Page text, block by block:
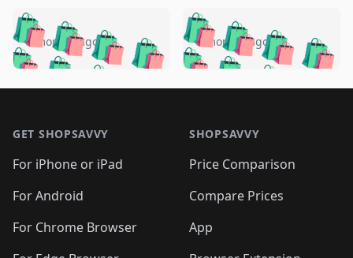
🛍️🛍️🛍️🛍️ 🛍️🛍️🛍️
🛍️🛍️🛍️🛍️🛍️
🛍️🛍️🛍️
🛍️🛍️🛍️ 🛍️🛍️
🛍️🛍️
🛍️🛍️
🛍️🛍️🛍️🛍️ 🛍️
🛍️
5 months ago 🛍️🛍️🛍️🛍️
🛍️ 🛍️🛍️🛍️🛍️
🛍️🛍️
🛍️🛍️🛍️🛍️
🛍️ 🛍️🛍️🛍️🛍️
🛍️
🛍️🛍️ 🛍️
5 months ago
GET SHOPSAVVY
For iPhone or iPad
For Android
For Chrome Browser
SHOPSAVVY
Price Comparison
Compare Prices
App